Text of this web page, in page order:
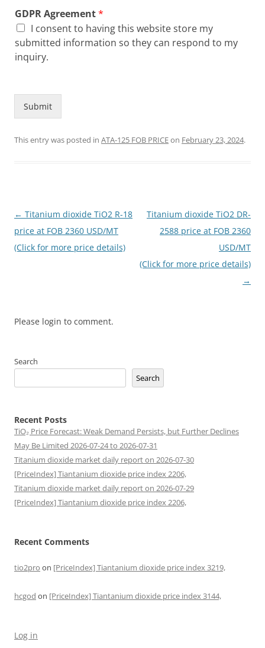
GDPR Agreement*
I consent to having this website store my
submitted information so they can respond to my
inquiry.
Submit
This entry was posted in ATA-125 FOB PRICEon February 23, 2024.
Post
navigation
← Titanium dioxide TiO2 R-18
price at FOB 2360 USD/MT
(Click for more price details)
Titanium dioxide TiO2 DR-
2588 price at FOB 2360
USD/MT
(Click for more price details)
→
Please login to comment.
Search
Search
Recent Posts
TiO₂ Price Forecast: Weak Demand Persists, but Further Declines
May Be Limited 2026-07-24 to 2026-07-31
Titanium dioxide market daily report on 2026-07-30
[PriceIndex] Tiantanium dioxide price index 2206,
Titanium dioxide market daily report on 2026-07-29
[PriceIndex] Tiantanium dioxide price index 2206,
Recent Comments
tio2pro on [PriceIndex] Tiantanium dioxide price index 3219,
hcgod on [PriceIndex] Tiantanium dioxide price index 3144,
Log in